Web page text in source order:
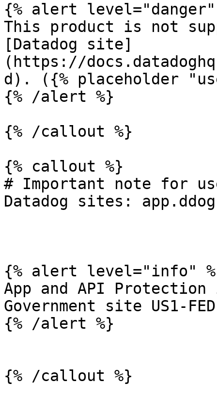
{% alert level="danger"
This product is not
[Datadog site]
(https://
d). ({% placeholder
{% /alert %}
{% /callout %}
{% callout %}
# Important note for
Datadog sites:
{% alert level="info"
App and API
Government site US1-
{% /alert %}
{% /callout %}